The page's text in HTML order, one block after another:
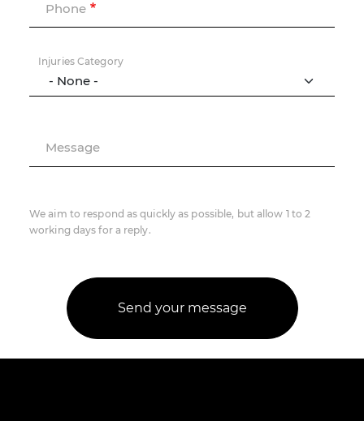
Phone
Injuries Category
Message
We aim to respond as quickly as possible, but allow 1 to 2
working days for a reply.